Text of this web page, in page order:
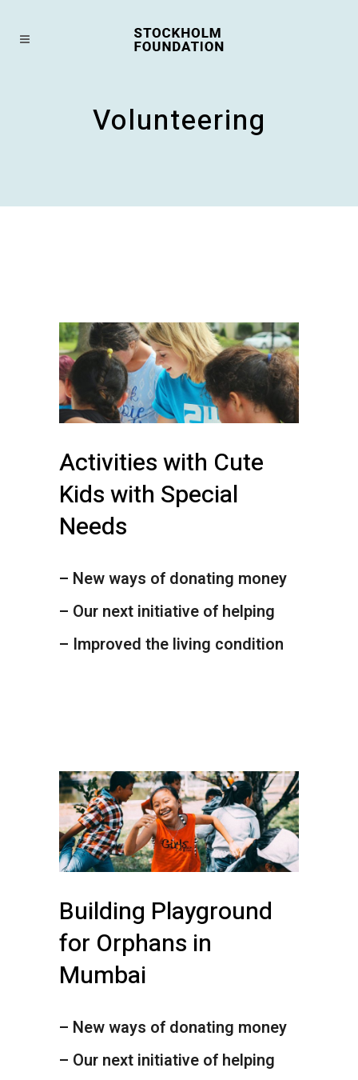
Volunteering
Activities with Cute
Kids with Special
Needs
– New ways of donating money
– Our next initiative of helping
– Improved the living condition
Building Playground
for Orphans in
Mumbai
– New ways of donating money
– Our next initiative of helping